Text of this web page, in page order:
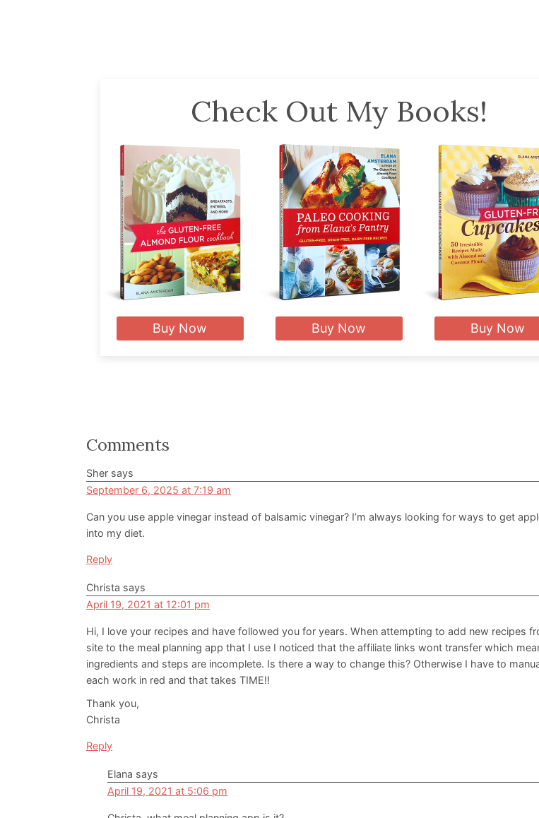
Check Out My Books!
Buy Now Buy Now Buy Now
Reader
Interactions
Comments
Sher says
September 6, 2025 at 7:19 am
Can you use apple vinegar instead of balsamic vinegar? I’m always looking for ways to get
into my diet.
Reply
Christa says
April 19, 2021 at 12:01 pm
Hi, I love your recipes and have followed you for years. When attempting to add new recipes
site to the meal planning app that I use I noticed that the affiliate links wont transfer which
ingredients and steps are incomplete. Is there a way to change this? Otherwise I have to
each work in red and that takes TIME!!
Thank you,
Christa
Reply
Elana says
April 19, 2021 at 5:06 pm